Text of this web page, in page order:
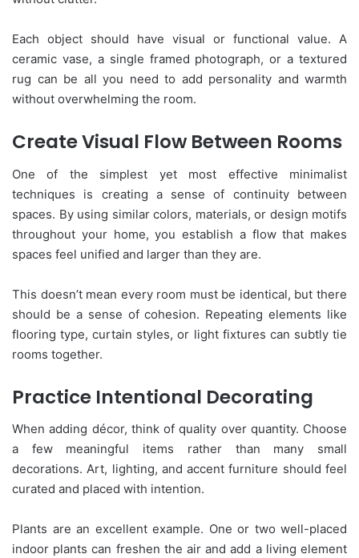
Each object should have visual or functional value. A
ceramic vase, a single framed photograph, or a textured
rug can be all you need to add personality and warmth
without overwhelming the room.
Create Visual Flow Between Rooms
One of the simplest yet most effective minimalist
techniques is creating a sense of continuity between
spaces. By using similar colors, materials, or design motifs
throughout your home, you establish a flow that makes
spaces feel unified and larger than they are.
This doesn’t mean every room must be identical, but there
should be a sense of cohesion. Repeating elements like
flooring type, curtain styles, or light fixtures can subtly tie
rooms together.
Practice Intentional Decorating
When adding décor, think of quality over quantity. Choose
a few meaningful items rather than many small
decorations. Art, lighting, and accent furniture should feel
curated and placed with intention.
Plants are an excellent example. One or two well-placed
indoor plants can freshen the air and add a living element